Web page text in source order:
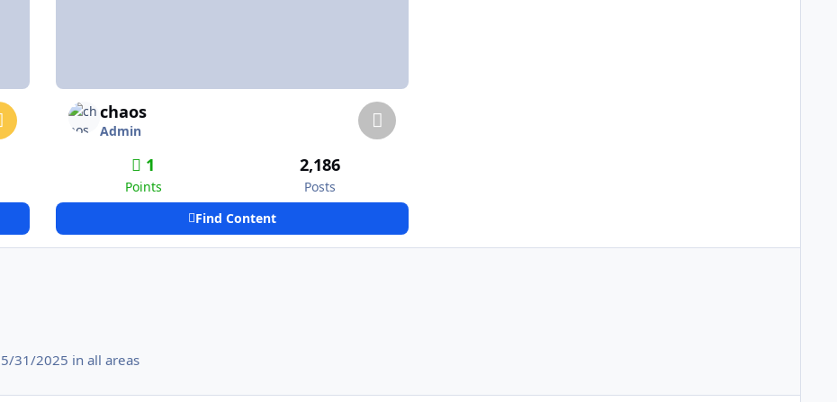
chaos
Admin
1
Points
2,186
Posts
Find Content
31/2025 in all areas